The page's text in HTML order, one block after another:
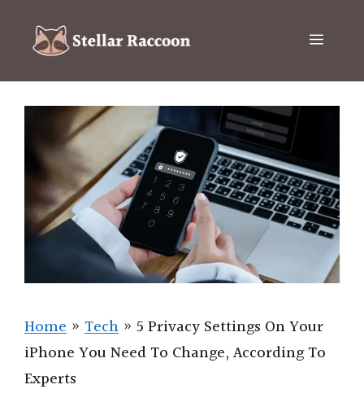
content
Menu
Home » Tech » 5 Privacy Settings On Your
iPhone You Need To Change, According To
Experts